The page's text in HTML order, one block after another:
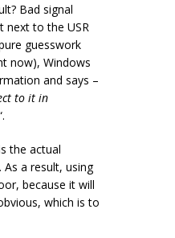
Bad signal
next to the USR
guesswork
now), Windows
and says –
to it in
the actual
a result, using
because it will
which is to